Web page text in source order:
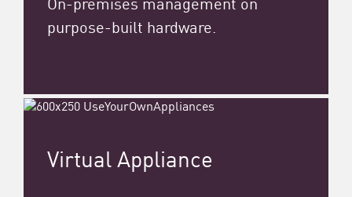
purpose-built hardware.
Virtual Appliance